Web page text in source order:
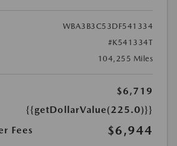
WBA3B3C53DF541334
#K541334T
104,255 Miles
$6,719
{{getDollarValue(225.0)}}
Fees
$6,944